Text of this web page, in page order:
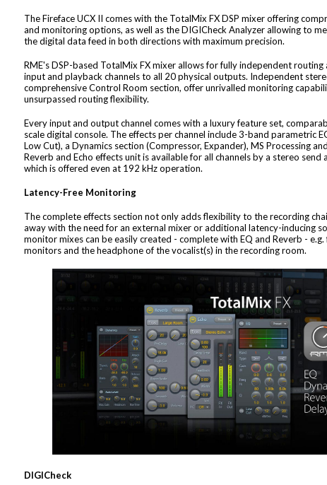
The Fireface UCX II comes with the TotalMix FX DSP mixer offering
and monitoring options, as well as the DIGICheck Analyzer allowing to
the digital data feed in both directions with maximum precision.
RME's DSP-based TotalMix FX mixer allows for fully independent routing
input and playback channels to all 20 physical outputs. Independent
comprehensive Control Room section, offer unrivalled monitoring
unsurpassed routing flexibility.
Every input and output channel comes with a luxury feature set,
scale digital console. The effects per channel include 3-band parametric
Low Cut), a Dynamics section (Compressor, Expander), MS Processing
Reverb and Echo effects unit is available for all channels by a stereo send
which is offered even at 192 kHz operation.
Latency-Free Monitoring
The complete effects section not only adds flexibility to the recording
away with the need for an external mixer or additional latency-inducing
monitor mixes can be easily created - complete with EQ and Reverb -
monitors and the headphone of the vocalist(s) in the recording room.
DIGICheck